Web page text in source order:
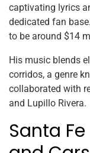
captivating lyrics
dedicated fan
to be around $14
His music blends
corridos, a genre
collaborated with
and Lupillo Rivera.
Santa